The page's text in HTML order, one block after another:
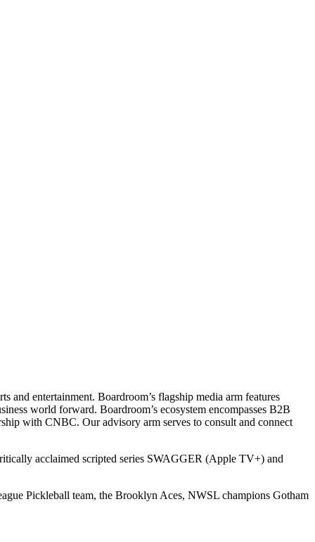
and entertainment. Boardroom’s flagship media arm features
world forward. Boardroom’s ecosystem encompasses B2B
with CNBC. Our advisory arm serves to consult and connect
acclaimed scripted series SWAGGER (Apple TV+) and
Pickleball team, the Brooklyn Aces, NWSL champions Gotham